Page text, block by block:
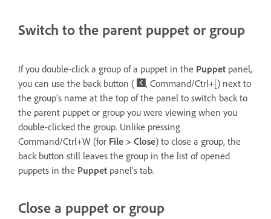
Switch to the parent puppet or group
If you double-click a group of a puppet in the Puppet panel,
you can use the back button (
, Command/Ctrl+[) next to
the group’s name at the top of the panel to switch back to
the parent puppet or group you were viewing when you
double-clicked the group. Unlike pressing
Command/Ctrl+W (for File > Close) to close a group, the
back button still leaves the group in the list of opened
puppets in the Puppet panel’s tab.
Close a puppet or group